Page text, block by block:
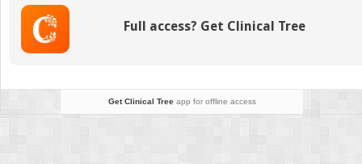
Full access? Get Clinical Tree
Get Clinical Treeapp for offline access